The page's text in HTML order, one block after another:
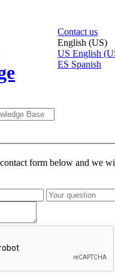
Contact us
English (US)
US English
ES Spanish
form below and we